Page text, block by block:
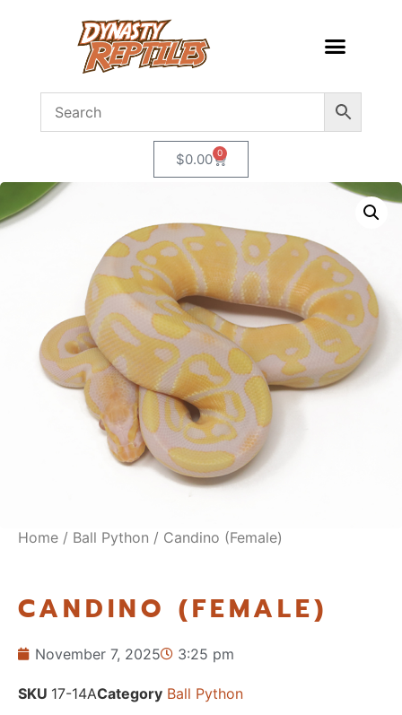
$0.00 0
Home / Ball Python / Candino (Female)
CANDINO (FEMALE)
November 7, 2025 3:25 pm
SKU 17-14ACategory Ball Python